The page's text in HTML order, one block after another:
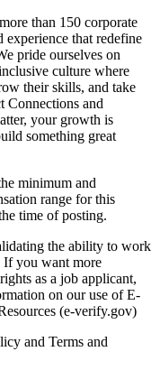
than 150 corporate
experience that redefine
pride ourselves on
culture where
their skills, and take
Connections and
your growth is
something great
minimum and
range for this
time of posting.
the ability to work
If you want more
as a job applicant,
on our use of E-
(e-verify.gov)
and Terms and